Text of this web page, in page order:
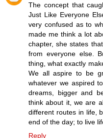
The concept that
Just Like Everyone
very confused as to
made me think a lot
chapter, she states
from everyone else.
thing, what exactly
We all aspire to be
whatever we aspired
dreams, bigger and
think about it, we are
different routes in life,
end of the day; to live
Reply